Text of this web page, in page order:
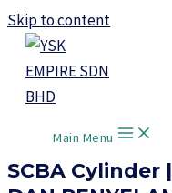
Skip to content
Main Menu
SCBA Cylinder